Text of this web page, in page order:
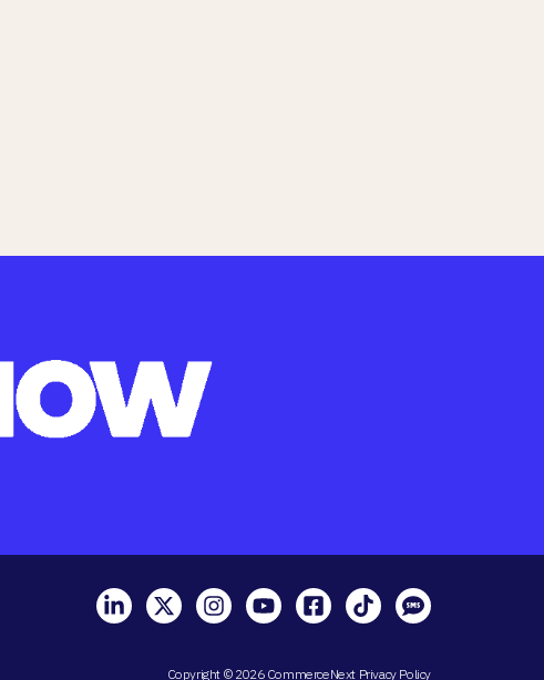
Copyright © 2026 CommerceNext Privacy Policy